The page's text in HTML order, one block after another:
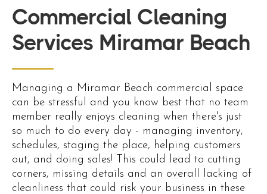
Commercial Cleaning
Services Miramar Beach
Managing a Miramar Beach commercial space
can be stressful and you know best that no team
member really enjoys cleaning when there's just
so much to do every day - managing inventory,
schedules, staging the place, helping customers
out, and doing sales! This could lead to cutting
corners, missing details and an overall lacking of
cleanliness that could risk your business in these